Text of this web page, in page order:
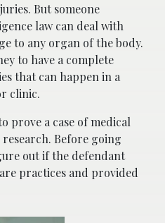
But someone
law can deal with
to any organ of the body.
to have a complete
that can happen in a
clinic.
prove a case of medical
Before going
out if the defendant
practices and provided